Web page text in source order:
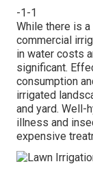
-1-1
While there is
commercial
in water costs
significant.
consumption
irrigated
and yard. Well-
illness and
expensive